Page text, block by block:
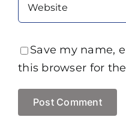
Save my name,
this browser for